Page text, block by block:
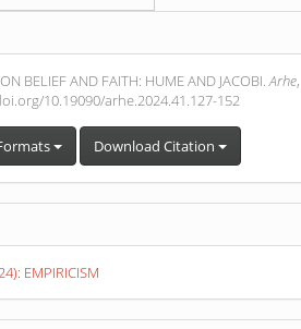
BELIEF AND FAITH: HUME AND JACOBI.Arhe,
10.19090/arhe.2024.41.127-152
Download Citation
EMPIRICISM